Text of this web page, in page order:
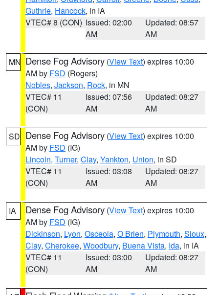
Guthrie, Hancock, in IA
VTEC# 8 (CON) Issued: 02:00
AM
Updated: 08:57
AM
MN Dense Fog Advisory (View Text) expires 10:00
AM by FSD (Rogers)
Nobles, Jackson, Rock, in MN
VTEC# 11
(CON)
Issued: 07:56
AM
Updated: 08:27
AM
SD Dense Fog Advisory (View Text) expires 10:00
AM by FSD (IG)
Lincoln, Turner, Clay, Yankton, Union, in SD
VTEC# 11
(CON)
Issued: 03:08
AM
Updated: 08:27
AM
IA Dense Fog Advisory (View Text) expires 10:00
AM by FSD (IG)
Dickinson, Lyon, Osceola, O Brien, Plymouth, Sioux,
Clay, Cherokee, Woodbury, Buena Vista, Ida, in IA
VTEC# 11
(CON)
Issued: 03:00
AM
Updated: 08:27
AM